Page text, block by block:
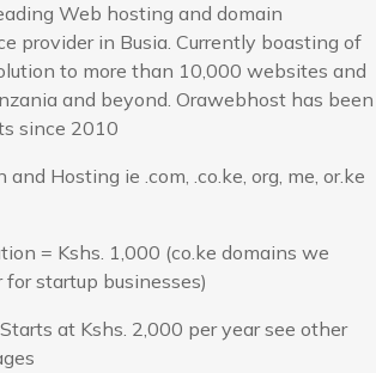
Web hosting and domain
provider in Busia. Currently boasting of
to more than 10,000 websites and
and beyond. Orawebhost has been
since 2010
Hosting ie .com, .co.ke, org, me, or.ke
= Kshs. 1,000 (co.ke domains we
for startup businesses)
at Kshs. 2,000 per year see other